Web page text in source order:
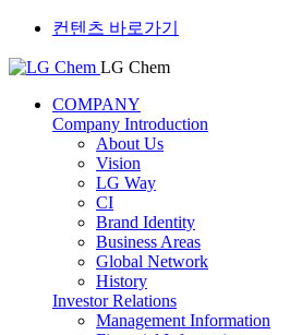
컨텐츠 바로가기
LG Chem
COMPANY
Company Introduction
About Us
Vision
LG Way
CI
Brand Identity
Business Areas
Global Network
History
Investor Relations
Management Information